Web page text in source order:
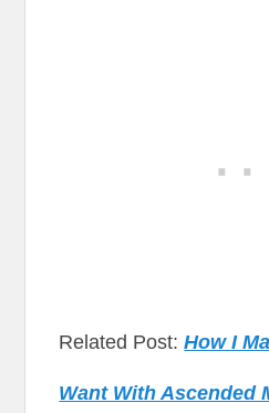
Related Post:How I
Want With Ascended